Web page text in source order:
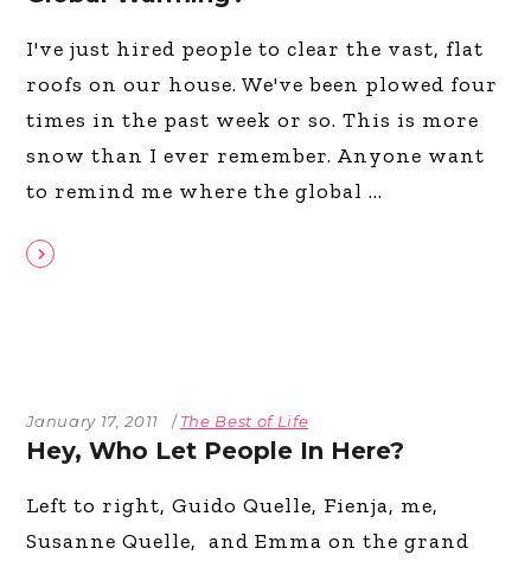
I've just hired people to clear the vast, flat
roofs on our house. We've been plowed four
times in the past week or so. This is more
snow than I ever remember. Anyone want
to remind me where the global
January 17, 2011 The Best of Life
Hey, Who Let People In Here?
Left to right, Guido Quelle, Fienja, me,
Susanne Quelle, and Emma on the grand